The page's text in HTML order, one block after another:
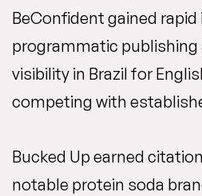
BeConfident gained
programmatic publishing
visibility in Brazil for
competing with
Bucked Up earned
notable protein soda